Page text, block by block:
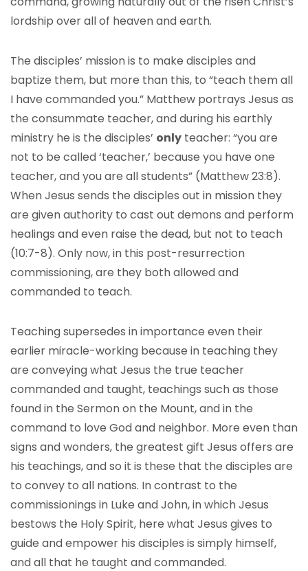
lordship over all of heaven and earth.
The disciples’ mission is to make disciples and
baptize them, but more than this, to “teach them all
I have commanded you.” Matthew portrays Jesus as
the consummate teacher, and during his earthly
ministry he is the disciples’ only teacher: “you are
not to be called ‘teacher,’ because you have one
teacher, and you are all students” (Matthew 23:8).
When Jesus sends the disciples out in mission they
are given authority to cast out demons and perform
healings and even raise the dead, but not to teach
(10:7-8). Only now, in this post-resurrection
commissioning, are they both allowed and
commanded to teach.
Teaching supersedes in importance even their
earlier miracle-working because in teaching they
are conveying what Jesus the true teacher
commanded and taught, teachings such as those
found in the Sermon on the Mount, and in the
command to love God and neighbor. More even than
signs and wonders, the greatest gift Jesus offers are
his teachings, and so it is these that the disciples are
to convey to all nations. In contrast to the
commissionings in Luke and John, in which Jesus
bestows the Holy Spirit, here what Jesus gives to
guide and empower his disciples is simply himself,
and all that he taught and commanded.